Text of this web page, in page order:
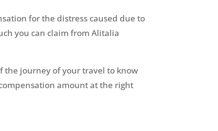
for the distress caused due to
you can claim from Alitalia
the journey of your travel to know
amount at the right